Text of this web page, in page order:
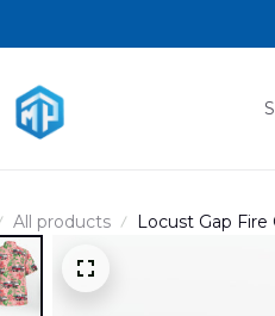
All products
Locust Gap